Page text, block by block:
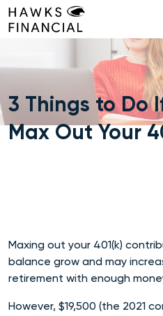
Skip
to
3 Things to Do
Max Out Your
Maxing out your 401(k)
balance grow and may
retirement with enough
However, $19,500 (the 2021